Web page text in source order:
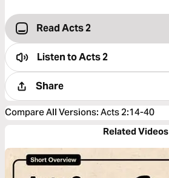
Read Acts 2
Listen toActs 2
Share
Compare All Versions: Acts 2:14-40
Related Videos